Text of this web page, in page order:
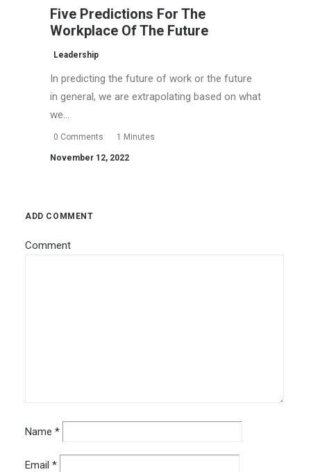
Five Predictions For The
Workplace Of The Future
Leadership
In predicting the future of work or the future
in general, we are extrapolating based on what
we…
0 Comments 1 Minutes
November 12, 2022
ADD COMMENT
Comment
Name *
Email *